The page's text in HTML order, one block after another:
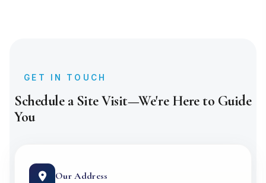
GET IN TOUCH
Schedule a Site Visit—We're Here to Guide
You
Our Address